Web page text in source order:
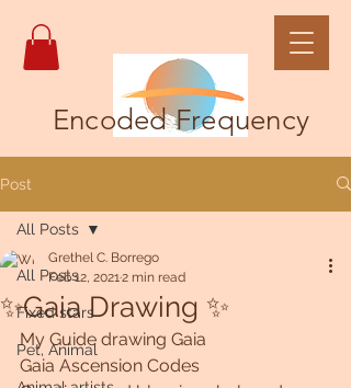
Encoded Frequency
Post
All Posts
Fixed stars
Pet, Animal
All Posts
✨Gaia Drawing ✨
Grethel C. Borrego
Feb 12, 20212 min read
My Guide drawing Gaia
Gaia Ascension Codes